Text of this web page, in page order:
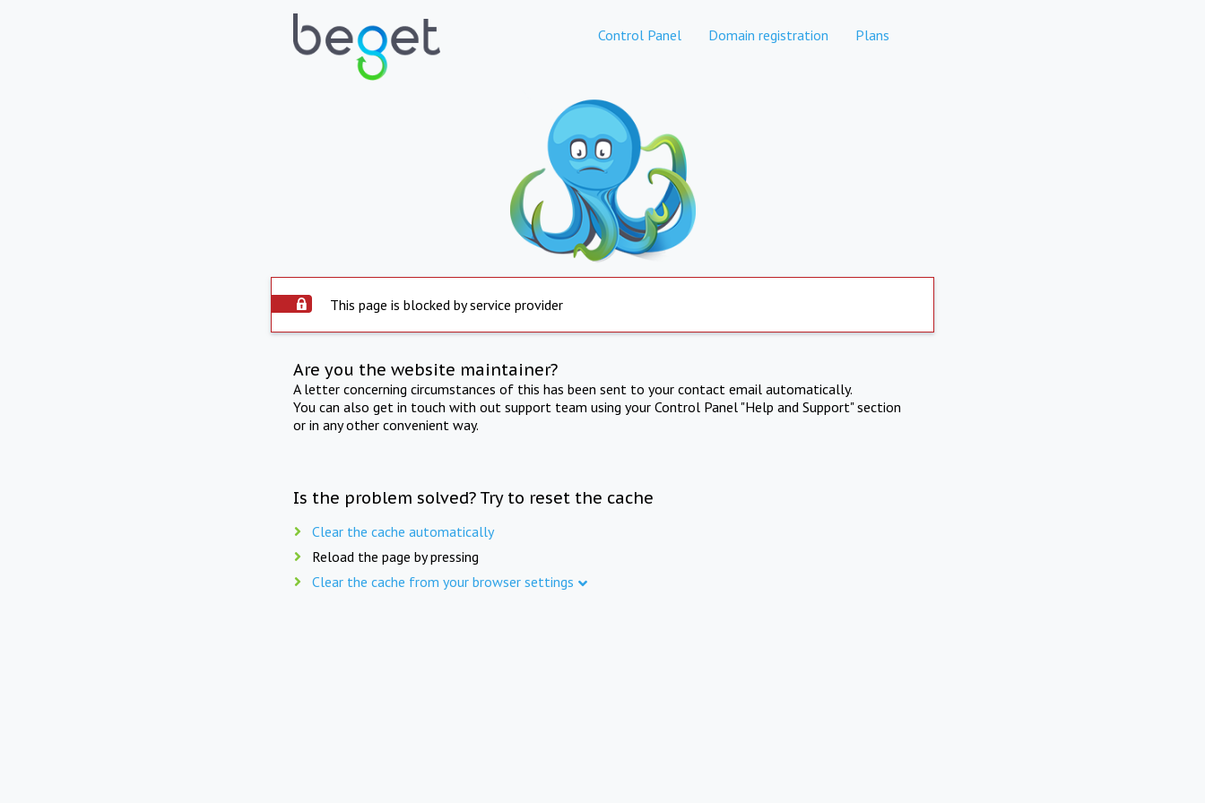
Control Panel Domain registration Plans
This page is blocked by service provider
Are you the website maintainer?
A letter concerning circumstances of this has been sent to your contact email automatically.
You can also get in touch with out support team using your Control Panel "Help and Support" section
or in any other convenient way.
Is the problem solved? Try to reset the cache
Clear the cache automatically
Reload the page by pressing
Clear the cache from your browser settings